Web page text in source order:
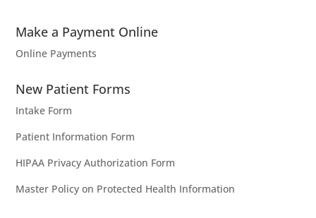
Make a Payment Online
Online Payments
New Patient Forms
Intake Form
Patient Information Form
HIPAA Privacy Authorization Form
Master Policy on Protected Health Information